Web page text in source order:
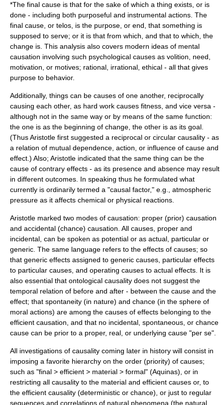
*The final cause is that for the sake of which a thing exists, or is
done - including both purposeful and instrumental actions. The
final cause, or telos, is the purpose, or end, that something is
supposed to serve; or it is that from which, and that to which, the
change is. This analysis also covers modern ideas of mental
causation involving such psychological causes as volition, need,
motivation, or motives; rational, irrational, ethical - all that gives
purpose to behavior.
Additionally, things can be causes of one another, reciprocally
causing each other, as hard work causes fitness, and vice versa -
although not in the same way or by means of the same function:
the one is as the beginning of change, the other is as its goal.
(Thus Aristotle first suggested a reciprocal or circular causality - as
a relation of mutual dependence, action, or influence of cause and
effect.) Also; Aristotle indicated that the same thing can be the
cause of contrary effects - as its presence and absence may result
in different outcomes. In speaking thus he formulated what
currently is ordinarily termed a "causal factor," e.g., atmospheric
pressure as it affects chemical or physical reactions.
Aristotle marked two modes of causation: proper (prior) causation
and accidental (chance) causation. All causes, proper and
incidental, can be spoken as potential or as actual, particular or
generic. The same language refers to the effects of causes; so
that generic effects assigned to generic causes, particular effects
to particular causes, and operating causes to actual effects. It is
also essential that ontological causality does not suggest the
temporal relation of before and after - between the cause and the
effect; that spontaneity (in nature) and chance (in the sphere of
moral actions) are among the causes of effects belonging to the
efficient causation, and that no incidental, spontaneous, or chance
cause can be prior to a proper, real, or underlying cause "per se".
All investigations of causality coming later in history will consist in
imposing a favorite hierarchy on the order (priority) of causes;
such as "final > efficient > material > formal" (Aquinas), or in
restricting all causality to the material and efficient causes or, to
the efficient causality (deterministic or chance), or just to regular
sequences and correlations of natural phenomena (the natural